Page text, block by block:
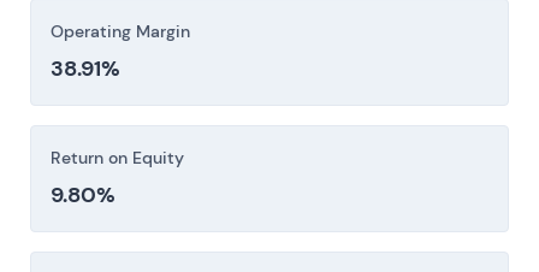
Operating Margin
38.91%
Return on Equity
9.80%